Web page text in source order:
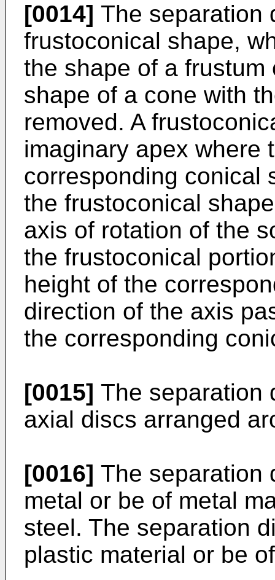
[0014] The separation
frustoconical shape,
the shape of a
shape of a cone with
removed. A
imaginary apex where
corresponding conical
the frustoconical
axis of rotation of the
the frustoconical
height of the
direction of the axis
the corresponding
[0015] The separation
axial discs arranged
[0016] The separation
metal or be of metal
steel. The separation
plastic material or be